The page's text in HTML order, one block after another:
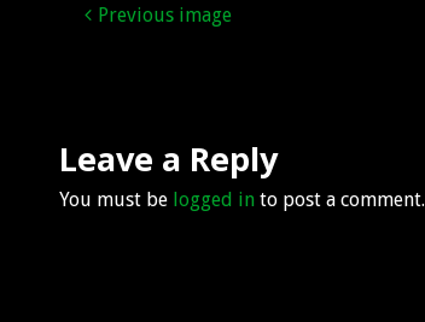
Previous image
Leave a Reply
You must be logged in to post a comment.